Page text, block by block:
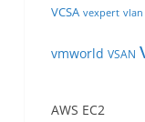
VCSA vexpert vlan
vmworld VSAN
AWS EC2